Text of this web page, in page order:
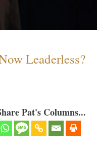
Leaderless?
Pat's Columns...